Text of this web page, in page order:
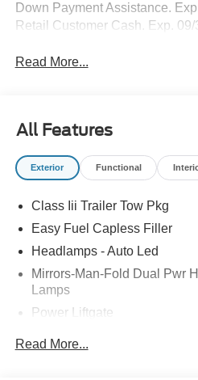
Down Payment Assistance.
Retail Customer Cash. Exp. 09/
Read More...
All Features
Exterior Functional
Class Iii Trailer Tow Pkg
Easy Fuel Capless Filler
Headlamps - Auto Led
Mirrors-Man-Fold Dual Pwr
Lamps
Power Liftgate
Read More...